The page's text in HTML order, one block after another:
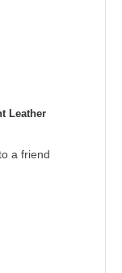
Leather
a friend